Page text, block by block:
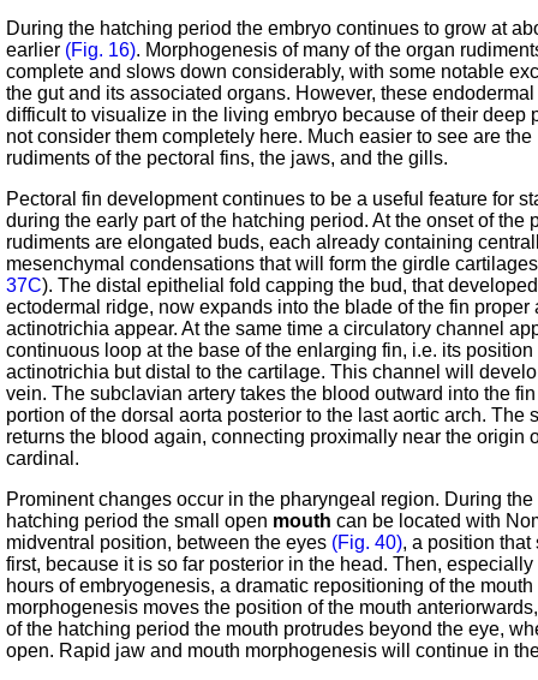
During the hatching period the embryo continues to grow at
earlier (Fig. 16). Morphogenesis of many of the organ
complete and slows down considerably, with some notable
the gut and its associated organs. However, these
difficult to visualize in the living embryo because of their deep
not consider them completely here. Much easier to see are
rudiments of the pectoral fins, the jaws, and the gills.
Pectoral fin development continues to be a useful feature for
during the early part of the hatching period. At the onset of the
rudiments are elongated buds, each already containing
mesenchymal condensations that will form the girdle
37C). The distal epithelial fold capping the bud, that
ectodermal ridge, now expands into the blade of the fin proper
actinotrichia appear. At the same time a circulatory channel
continuous loop at the base of the enlarging fin, i.e. its
actinotrichia but distal to the cartilage. This channel will
vein. The subclavian artery takes the blood outward into the
portion of the dorsal aorta posterior to the last aortic arch. The
returns the blood again, connecting proximally near the origin
cardinal.
Prominent changes occur in the pharyngeal region. During the
hatching period the small open mouth can be located with
midventral position, between the eyes (Fig. 40), a position that
first, because it is so far posterior in the head. Then,
hours of embryogenesis, a dramatic repositioning of the
morphogenesis moves the position of the mouth
of the hatching period the mouth protrudes beyond the eye,
open. Rapid jaw and mouth morphogenesis will continue in